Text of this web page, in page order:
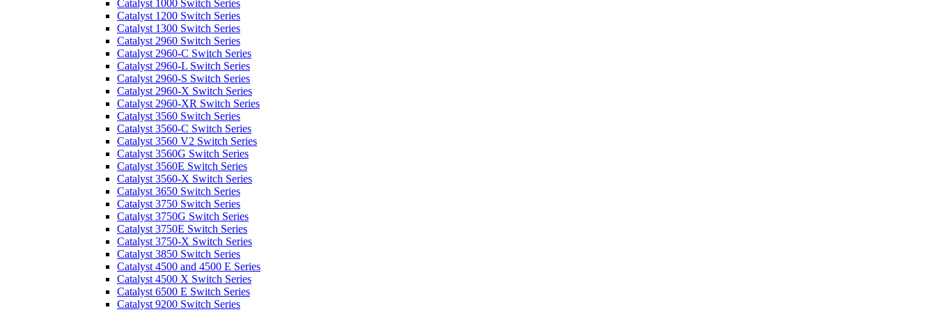
Catalyst 1000 Switch Series
Catalyst 1200 Switch Series
Catalyst 1300 Switch Series
Catalyst 2960 Switch Series
Catalyst 2960-C Switch Series
Catalyst 2960-L Switch Series
Catalyst 2960-S Switch Series
Catalyst 2960-X Switch Series
Catalyst 2960-XR Switch Series
Catalyst 3560 Switch Series
Catalyst 3560-C Switch Series
Catalyst 3560 V2 Switch Series
Catalyst 3560G Switch Series
Catalyst 3560E Switch Series
Catalyst 3560-X Switch Series
Catalyst 3650 Switch Series
Catalyst 3750 Switch Series
Catalyst 3750G Switch Series
Catalyst 3750E Switch Series
Catalyst 3750-X Switch Series
Catalyst 3850 Switch Series
Catalyst 4500 and 4500 E Series
Catalyst 4500 X Switch Series
Catalyst 6500 E Switch Series
Catalyst 9200 Switch Series